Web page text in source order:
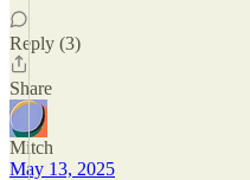
Reply (3)
Share
Mitch
May 13, 2025